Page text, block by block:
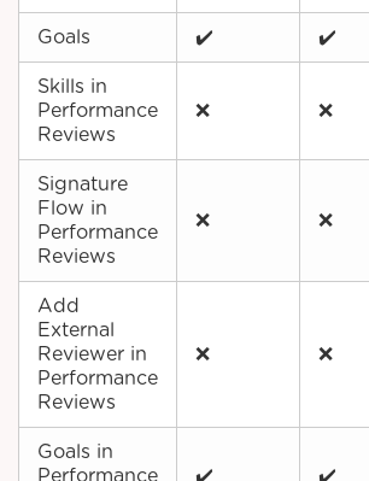
Goals ✔️ ✔️
Skills in
Performance
Reviews
❌ ❌
Signature
Flow in
Performance
Reviews
❌ ❌
Add
External
Reviewer in
Performance
Reviews
❌ ❌
Goals in
Performance
✔️ ✔️